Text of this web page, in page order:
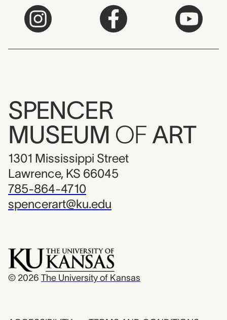
SPENCER
MUSEUM OF ART
1301 Mississippi Street
Lawrence, KS 66045
785-864-4710
spencerart@ku.edu
© 2026 The University of Kansas